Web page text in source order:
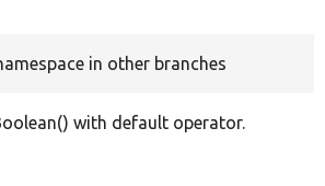
in other branches
with default operator.